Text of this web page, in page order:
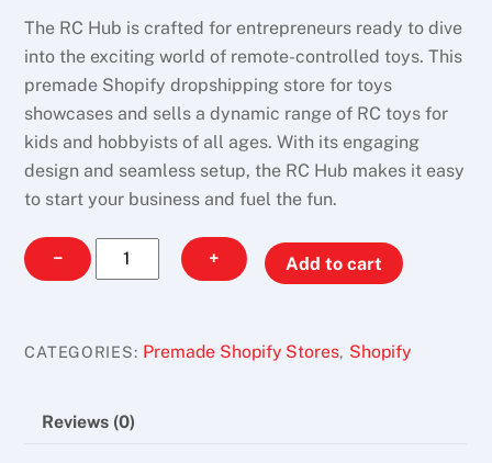
The RC Hub is crafted for entrepreneurs ready to dive
into the exciting world of remote-controlled toys. This
premade Shopify dropshipping store for toys
showcases and sells a dynamic range of RC toys for
kids and hobbyists of all ages. With its engaging
design and seamless setup, the RC Hub makes it easy
to start your business and fuel the fun.
−
The
RC
+ Add to cart
CATEGORIES: Premade Shopify Stores, Shopify
Reviews (0)